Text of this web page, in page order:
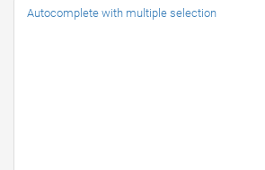
Autocomplete with multiple selection